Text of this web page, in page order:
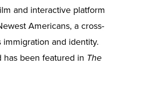
and interactive platform
Americans, a cross-
and identity.
been featured in The